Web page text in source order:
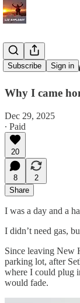
Subscribe Sign in
The End of
Why I came
Dec 29, 2025
∙ Paid
20
8
2
Share
I was a day and a
I didn’t need gas,
Since leaving New
parking lot, after
where I could plug
would fade.